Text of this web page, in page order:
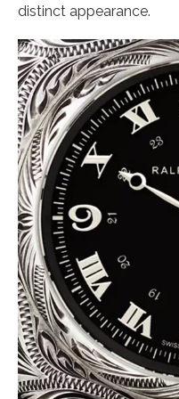
distinct appearance.